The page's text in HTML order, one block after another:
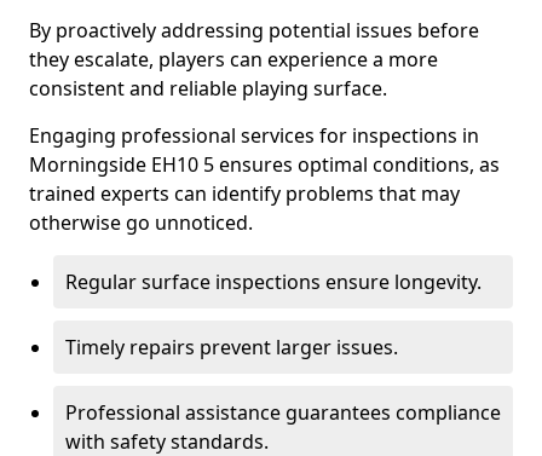
By proactively addressing potential issues before
they escalate, players can experience a more
consistent and reliable playing surface.
Engaging professional services for inspections in
Morningside EH10 5 ensures optimal conditions, as
trained experts can identify problems that may
otherwise go unnoticed.
Regular surface inspections ensure longevity.
Timely repairs prevent larger issues.
Professional assistance guarantees compliance
with safety standards.